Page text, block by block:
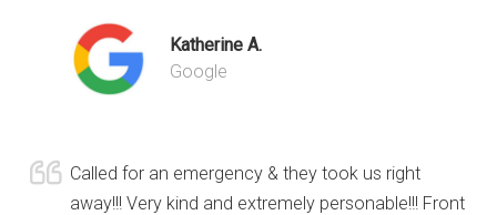
Katherine A.
Google
Called for an emergency & they took us right
away!!! Very kind and extremely personable!!! Front